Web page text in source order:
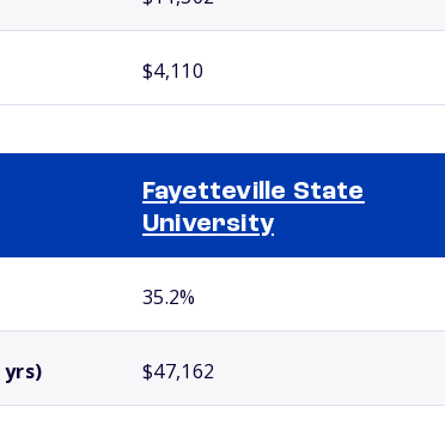
$4,110
Fayetteville State
University
35.2%
yrs) $47,162